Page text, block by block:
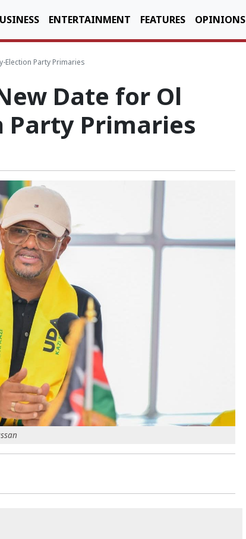
ENTERTAINMENT FEATURES OPINIONS
Election Party Primaries
Date for Ol
Party Primaries